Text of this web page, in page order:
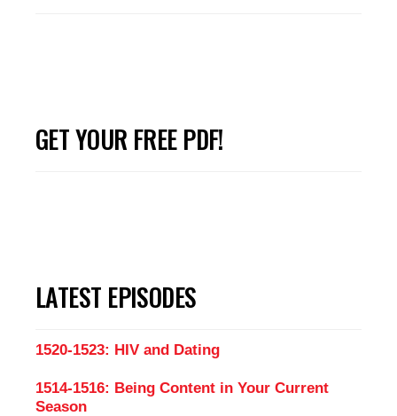
GET YOUR FREE PDF!
LATEST EPISODES
1520-1523: HIV and Dating
1514-1516: Being Content in Your Current
Season